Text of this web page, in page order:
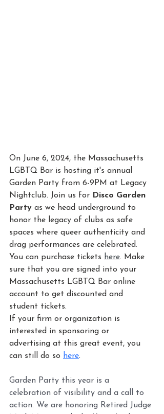
On June 6, 2024, the Massachusetts
LGBTQ Bar is hosting it's annual
Garden Party from 6-9PM at Legacy
Nightclub. Join us for Disco Garden
Party as we head underground to
honor the legacy of clubs as safe
spaces where queer authenticity and
drag performances are celebrated.
You can purchase tickets here. Make
sure that you are signed into your
Massachusetts LGBTQ Bar online
account to get discounted and
student tickets.
If your firm or organization is
interested in sponsoring or
advertising at this great event, you
can still do so here.
Garden Party this year is a
celebration of visibility and a call to
action. We are honoring Retired Judge